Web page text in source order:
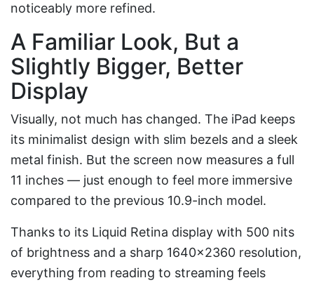
noticeably more refined.
A Familiar Look, But a
Slightly Bigger, Better
Display
Visually, not much has changed. The iPad keeps
its minimalist design with slim bezels and a sleek
metal finish. But the screen now measures a full
11 inches — just enough to feel more immersive
compared to the previous 10.9-inch model.
Thanks to its Liquid Retina display with 500 nits
of brightness and a sharp 1640×2360 resolution,
everything from reading to streaming feels